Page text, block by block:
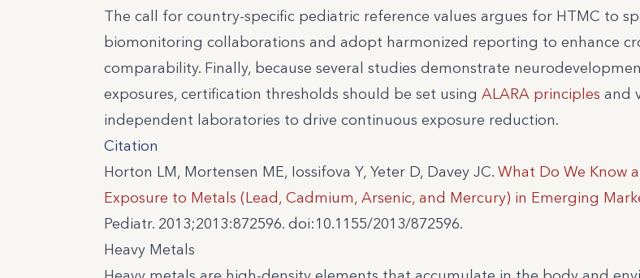
The call for country-specific pediatric reference values argues for HTMC to
biomonitoring collaborations and adopt harmonized reporting to enhance
comparability. Finally, because several studies demonstrate
exposures, certification thresholds should be set using ALARA principles and
independent laboratories to drive continuous exposure reduction.
Citation
Horton LM, Mortensen ME, Iossifova Y, Yeter D, Davey JC. What Do We Know
Exposure to Metals (Lead, Cadmium, Arsenic, and Mercury) in Emerging
Pediatr. 2013;2013:872596. doi:10.1155/2013/872596.
Heavy Metals